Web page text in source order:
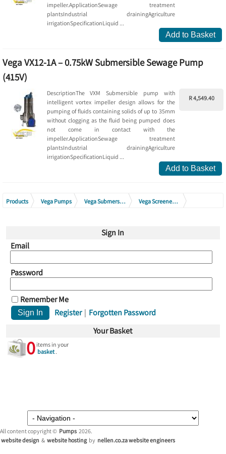
impeller.ApplicationSewage treatment
plantsIndustrial drainingAgriculture
irrigationSpecificationLiquid ...
Add to Basket
Vega VX12-1A – 0.75kW Submersible Sewage Pump
(415V)
R 4,549.40
DescriptionThe VXM Submersible pump with
intelligent vortex impeller design allows for the
pumping of fluids containing solids of up to 35mm
without clogging as the fluid being pumped does
not come in contact with the
impeller.ApplicationSewage treatment
plantsIndustrial drainingAgriculture
irrigationSpecificationLiquid ...
Add to Basket
Products Vega Pumps Vega Submersible Drainage Pumps
Vega Screened Sewage Pumps Stainless Steel (Vortex Impeller)
Sign In
Email
Password
Remember Me
Register | Forgotten Password
Your Basket
0 items in your
basket.
All content copyright © Pumps 2026.
website design & website hosting by nellen.co.za website engineers